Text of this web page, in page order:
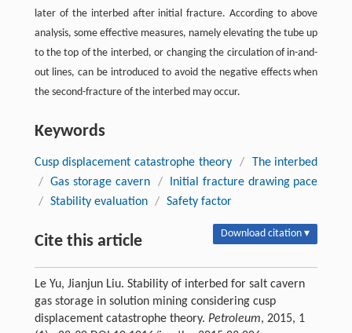
later of the interbed after initial fracture. According to above
analysis, some effective measures, namely elevating the tube up
to the top of the interbed, or changing the circulation of in-and-
out lines, can be introduced to avoid the negative effects when
the second-fracture of the interbed may occur.
Keywords
Cusp displacement catastrophe theory /
The interbed
/
Gas storage cavern /
Initial fracture drawing pace
/ Stability evaluation / Safety factor
Cite this article Download citation ▾
Le Yu, Jianjun Liu. Stability of interbed for salt cavern
gas storage in solution mining considering cusp
displacement catastrophe theory. Petroleum, 2015, 1